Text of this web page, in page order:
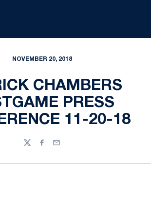
NOVEMBER 20, 2018
CHAMBERS
PRESS
11-20-18
TwitterFacebook
Email